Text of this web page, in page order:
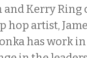
and Kerry
artist,
has work